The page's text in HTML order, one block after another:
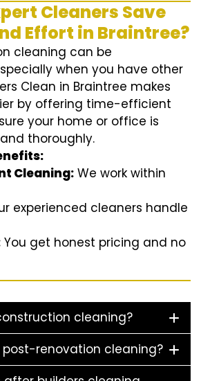
Cleaners Save
Effort in Braintree?
cleaning can be
when you have other
Clean in Braintree makes
by offering time-efficient
your home or office is
thoroughly.
Cleaning: We work within
experienced cleaners handle
You get honest pricing and no
cleaning?
post-renovation cleaning?